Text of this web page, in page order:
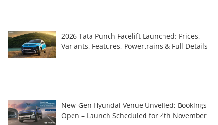
2026 Tata Punch Facelift Launched: Prices,
Variants, Features, Powertrains & Full Details
New-Gen Hyundai Venue Unveiled; Bookings
Open – Launch Scheduled for 4th November